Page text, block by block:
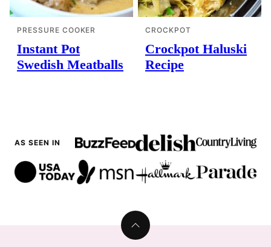
PRESSURE COOKER
Instant Pot
Swedish Meatballs
CROCKPOT
Crockpot Haluski
Recipe
AS SEEN IN
Back